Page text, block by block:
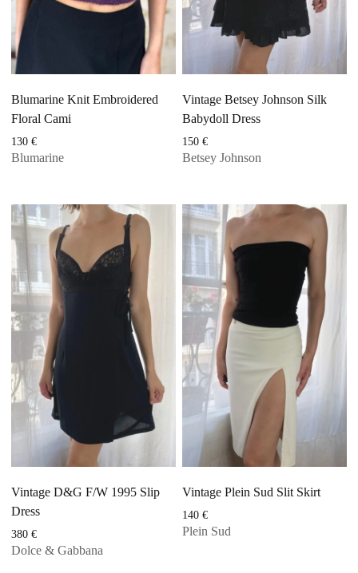
Blumarine Knit Embroidered
Floral Cami
130€
Blumarine
Vintage Betsey Johnson Silk
Babydoll Dress
150 €
Betsey Johnson
Vintage D&G F/W 1995 Slip
Dress
380€
Dolce & Gabbana
Vintage Plein Sud Slit Skirt
140 €
Plein Sud